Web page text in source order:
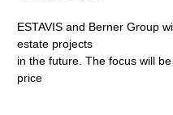
ESTAVIS and Berner Group
estate projects
in the future. The focus will
price